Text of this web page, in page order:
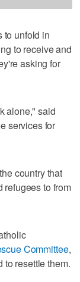
unfold in
to receive and
asking for
alone," said
services for
country that
refugees to from
Committee,
to resettle them.